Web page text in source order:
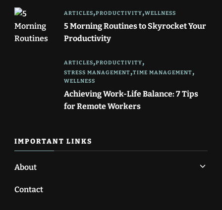
ARTICLES PRODUCTIVITY WELLNESS
5 Morning Routines to Skyrocket Your
Productivity
ARTICLES PRODUCTIVITY
STRESS MANAGEMENT TIME MANAGEMENT
WELLNESS
Achieving Work-Life Balance: 7 Tips
for Remote Workers
IMPORTANT LINKS
About
Contact